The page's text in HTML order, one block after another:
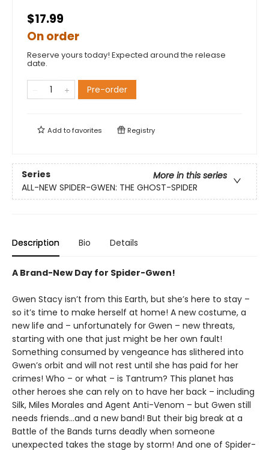
$17.99
On order
Reserve yours today! Expected around the release
date.
Pre-order
Add tofavorites Registry
Series
More in this series
ALL-NEW SPIDER-GWEN: THE GHOST-SPIDER
Description Bio Details
A Brand-New Day for Spider-Gwen!
Gwen Stacy isn’t from this Earth, but she’s here to stay –
so it’s time to make herself at home! A new costume, a
new life and – unfortunately for Gwen – new threats,
starting with one that just might be her own fault!
Something consumed by vengeance has slithered into
Gwen’s orbit and will not rest until she has paid for her
crimes! Who – or what – is Tantrum? This planet has
other heroes she can rely on to have her back – including
Silk, Miles Morales and Agent Anti-Venom – but Gwen still
needs friends…and a new band! But their big break at a
Battle of the Bands turns deadly when someone
unexpected takes the stage by storm! And one of Spider-